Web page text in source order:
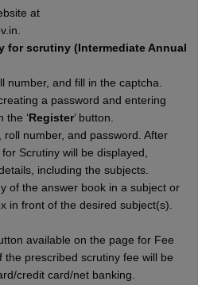
at
for scrutiny (Intermediate Annual
number, and fill in the captcha.
a password and entering
the ‘Register’ button.
number, and password. After
Scrutiny will be displayed,
including the subjects.
of the answer book in a subject or
in front of the desired subject(s).
available on the page for Fee
the prescribed scrutiny fee will be
credit card/net banking.